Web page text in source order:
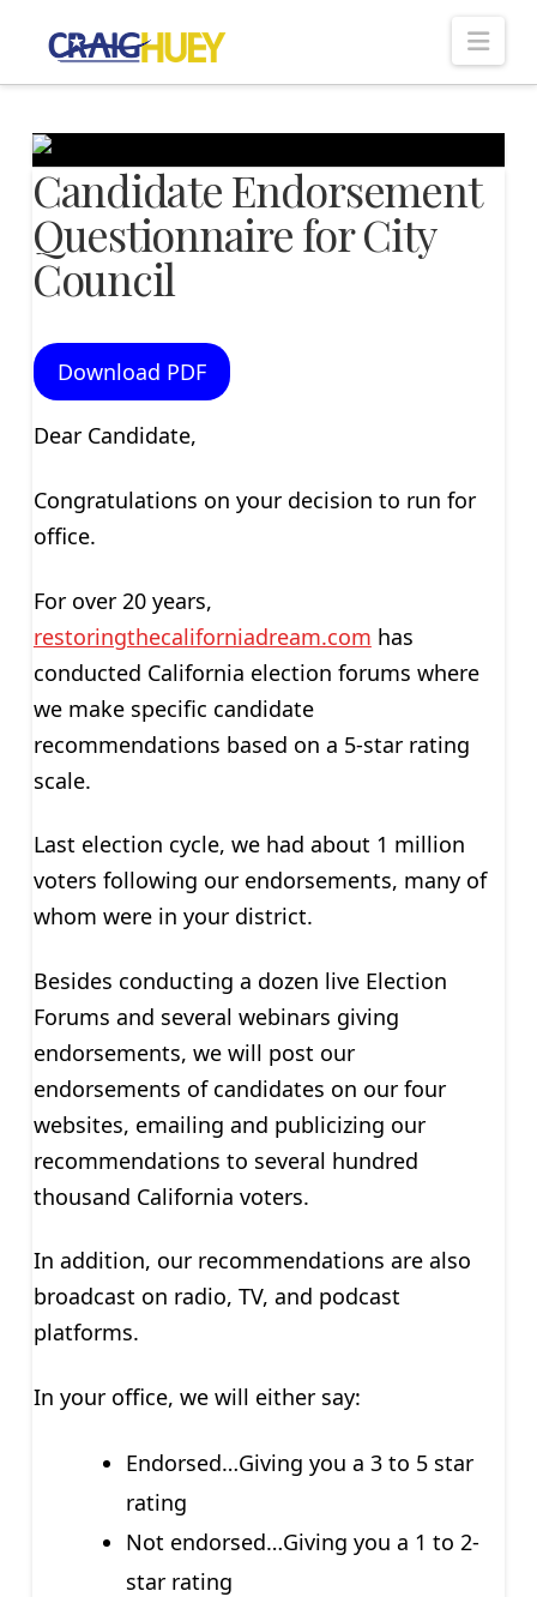
Candidate Endorsement
Questionnaire for City
Council
Download PDF
Dear Candidate,
Congratulations on your decision to run for
office.
For over 20 years,
restoringthecaliforniadream.com has
conducted California election forums where
we make specific candidate
recommendations based on a 5-star rating
scale.
Last election cycle, we had about 1 million
voters following our endorsements, many of
whom were in your district.
Besides conducting a dozen live Election
Forums and several webinars giving
endorsements, we will post our
endorsements of candidates on our four
websites, emailing and publicizing our
recommendations to several hundred
thousand California voters.
In addition, our recommendations are also
broadcast on radio, TV, and podcast
platforms.
In your office, we will either say:
Endorsed…Giving you a 3 to 5 star
rating
Not endorsed…Giving you a 1 to 2-
star rating